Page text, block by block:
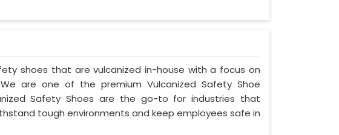
shoes that are vulcanized in-house with a focus on
are one of the premium Vulcanized Safety Shoe
Safety Shoes are the go-to for industries that
tough environments and keep employees safe in